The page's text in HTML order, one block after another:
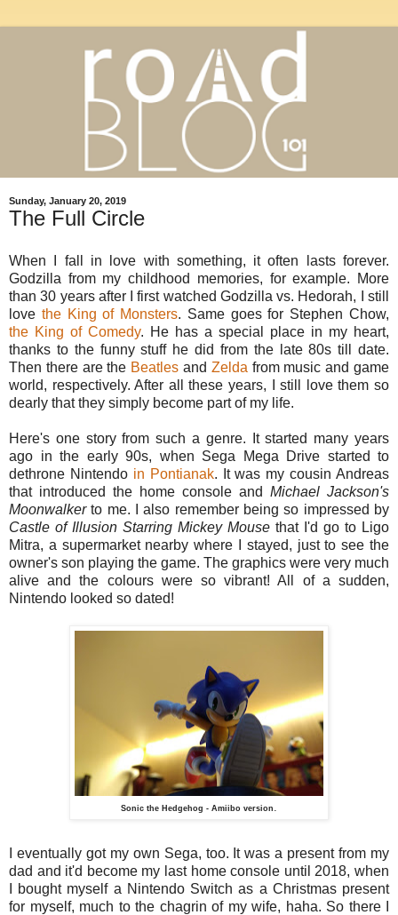
Sunday, January 20, 2019
The Full Circle
When I fall in love with something, it often lasts forever.
Godzilla from my childhood memories, for example. More
than 30 years after I first watched Godzilla vs. Hedorah, I still
love the King of Monsters. Same goes for Stephen Chow,
the King of Comedy. He has a special place in my heart,
thanks to the funny stuff he did from the late 80s till date.
Then there are the Beatles and Zelda from music and game
world, respectively. After all these years, I still love them so
dearly that they simply become part of my life.
Here's one story from such a genre. It started many years
ago in the early 90s, when Sega Mega Drive started to
dethrone Nintendo in Pontianak. It was my cousin Andreas
that introduced the home console and Michael Jackson's
Moonwalkerto me. I also remember being so impressed by
Castle of Illusion Starring MickeyMouse that I'd go to Ligo
Mitra, a supermarket nearby where I stayed, just to see the
owner's son playing the game. The graphics were very much
alive and the colours were so vibrant! All of a sudden,
Nintendo looked so dated!
Sonic the Hedgehog - Amiibo version .
I eventually got my own Sega, too. It was a present from my
dad and it'd become my last home console until 2018, when
I bought myself a Nintendo Switch as a Christmas present
for myself, much to the chagrin of my wife, haha. So there I